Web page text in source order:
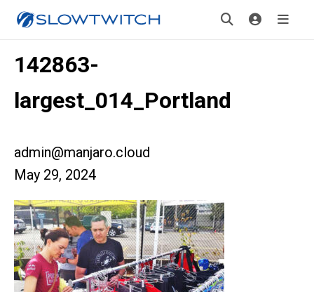
142863-
largest_014_Portland
admin@manjaro.cloud
May 29, 2024